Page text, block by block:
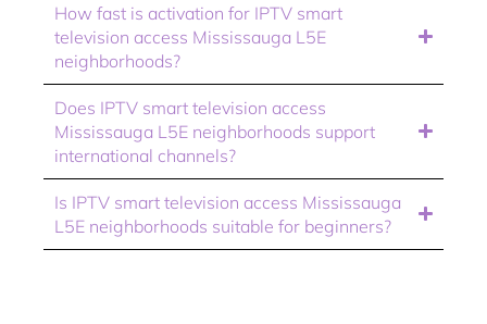
How fast is activation for IPTV smart
television access Mississauga L5E
neighborhoods?
Does IPTV smart television access
Mississauga L5E neighborhoods support
international channels?
Is IPTV smart television access Mississauga
L5E neighborhoods suitable for beginners?